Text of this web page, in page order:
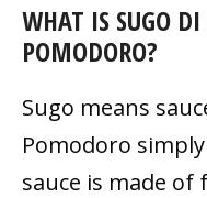
WHAT IS SUGO
POMODORO?
Sugo means
Pomodoro
sauce is made